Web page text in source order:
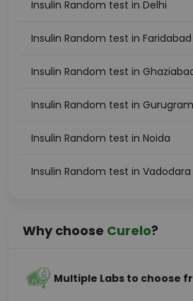
Insulin Random test in Delhi
Insulin Random test in Faridabad
Insulin Random test in
Insulin Random test in Gurugram
Insulin Random test in Noida
Insulin Random test in Vadodara
Why choose Curelo?
Multiple Labs to choose